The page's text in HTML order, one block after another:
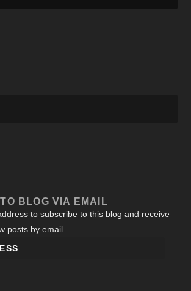
BLOG VIA EMAIL
to subscribe to this blog and receive
posts by email.